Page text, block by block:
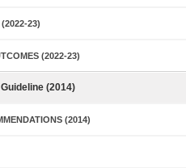
23)
(2022-23)
(2014)
(2014)